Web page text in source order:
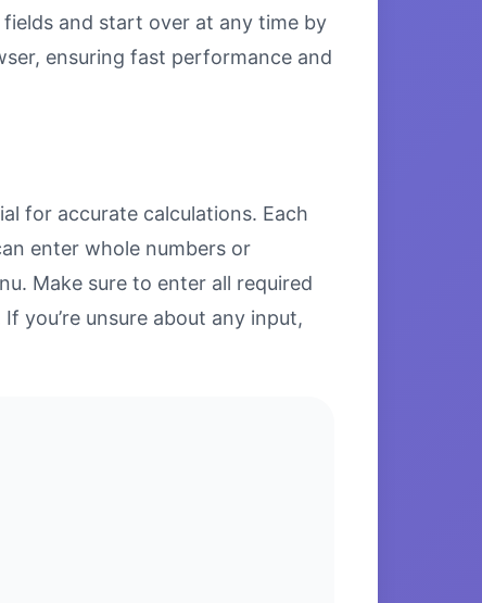
and start over at any time by
ensuring fast performance and
for accurate calculations. Each
enter whole numbers or
Make sure to enter all required
you’re unsure about any input,